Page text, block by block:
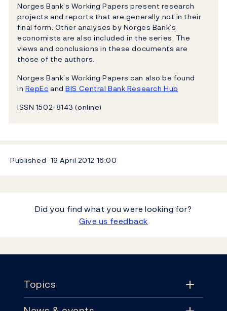
Norges Bank’s Working Papers present research
projects and reports that are generally not in their
final form. Other analyses by Norges Bank’s
economists are also included in the series. The
views and conclusions in these documents are
those of the authors.
Norges Bank’s Working Papers can also be found
in RepEc andBIS Central Bank Research Hub
ISSN 1502-8143 (online)
Published 19 April 2012 16:00
Did you find what you were looking for?
Give us feedback
Topics